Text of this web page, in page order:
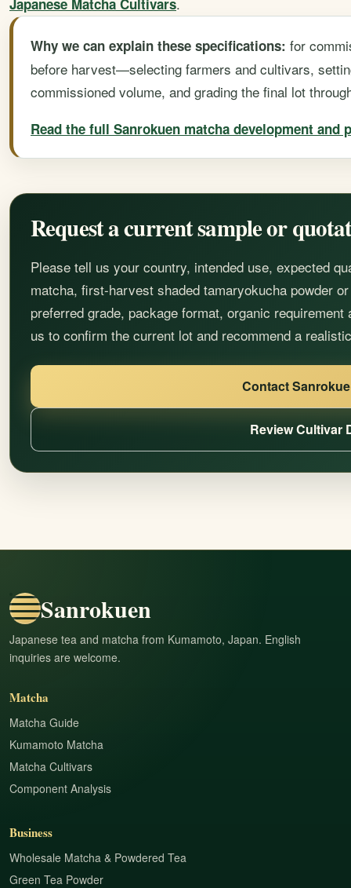
Japanese Matcha Cultivars
Why we can explain these specifications: for
before harvest—selecting farmers and cultivars,
commissioned volume, and grading the final lot
Read the full Sanrokuen matcha development and
Request a current sample or
Please tell us your country, intended use, expected
matcha, first-harvest shaded tamaryokucha powder
preferred grade, package format, organic
us to confirm the current lot and recommend a
Contact
Review Cultivar
Sanrokuen
Japanese tea and matcha from Kumamoto, Japan. English
inquiries are welcome.
Matcha
Matcha Guide
Kumamoto Matcha
Matcha Cultivars
Component Analysis
Business
Wholesale Matcha & Powdered Tea
Green Tea Powder